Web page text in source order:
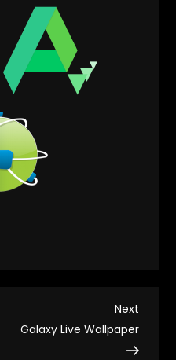
Next
Post
Next
Galaxy Live Wallpaper